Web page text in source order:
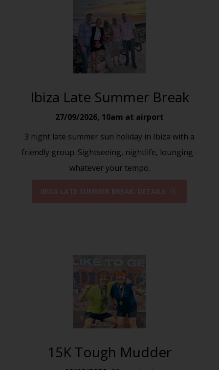
Ibiza Late Summer Break
27/09/2026, 10am at airport
3 night late summer sun holiday in Ibiza with a
friendly group. Sightseeing, nightlife, lounging -
whatever your tempo.
15K Tough Mudder